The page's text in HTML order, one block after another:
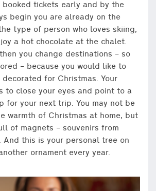
booked tickets early and by the
begin you are already on the
type of person who loves skiing,
a hot chocolate at the chalet.
you change destinations – so
– because you would like to
decorated for Christmas. Your
to close your eyes and point to a
for your next trip. You may not be
warmth of Christmas at home, but
of magnets – souvenirs from
And this is your personal tree on
ornament every year.